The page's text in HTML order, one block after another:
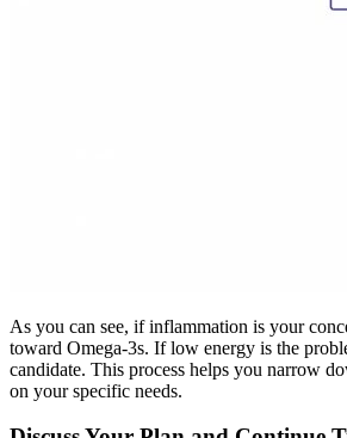
As you can see, if inflammation is your
toward Omega-3s. If low energy is the
candidate. This process helps you narrow
on your specific needs.